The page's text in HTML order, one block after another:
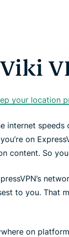
your location
internet
on
content. So
to you. That
on